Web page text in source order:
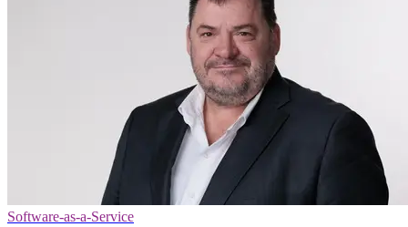
Software-as-a-Service